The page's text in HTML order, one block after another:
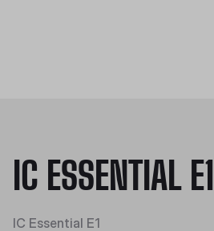
IC ESSENTIAL E1
IC Essential E1